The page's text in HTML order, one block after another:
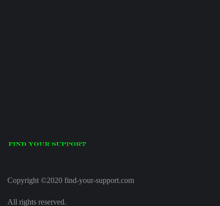
Copyright ©2020 find-your-support.com
All rights reserved.